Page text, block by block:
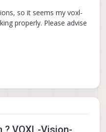
so it seems my voxl-
properly. Please advise
VOXL-Vision-